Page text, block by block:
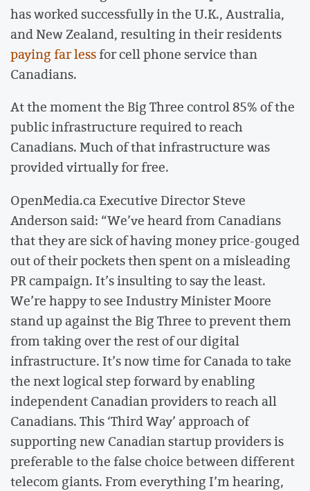
has worked successfully in the U.K., Australia,
and New Zealand, resulting in their residents
paying far lessfor cell phone service than
Canadians.
At the moment the Big Three control 85% of the
public infrastructure required to reach
Canadians. Much of that infrastructure was
provided virtually for free.
OpenMedia.ca Executive Director Steve
Anderson said: “We’ve heard from Canadians
that they are sick of having money price-gouged
out of their pockets then spent on a misleading
PR campaign. It’s insulting to say the least.
We’re happy to see Industry Minister Moore
stand up against the Big Three to prevent them
from taking over the rest of our digital
infrastructure. It’s now time for Canada to take
the next logical step forward by enabling
independent Canadian providers to reach all
Canadians. This ‘Third Way’ approach of
supporting new Canadian startup providers is
preferable to the false choice between different
telecom giants. From everything I’m hearing,